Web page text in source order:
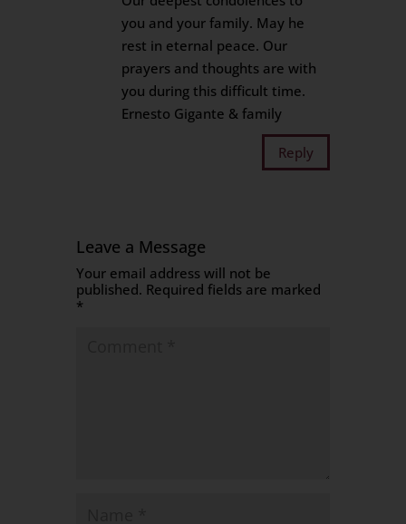
you and your family. May he
rest in eternal peace. Our
prayers and thoughts are with
you during this difficult time.
Ernesto Gigante & family
Reply
Leave a Message
Your email address will not be
published. Required fields are marked
*